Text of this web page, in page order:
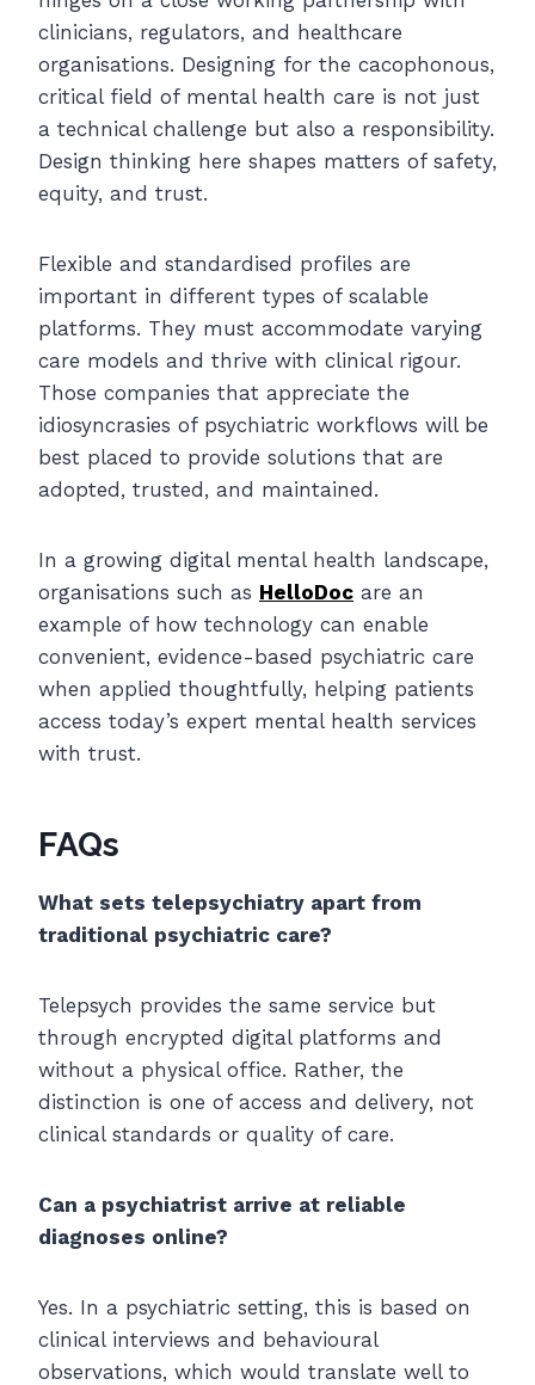
clinicians, regulators, and healthcare
organisations. Designing for the cacophonous,
critical field of mental health care is not just
a technical challenge but also a responsibility.
Design thinking here shapes matters of safety,
equity, and trust.
Flexible and standardised profiles are
important in different types of scalable
platforms. They must accommodate varying
care models and thrive with clinical rigour.
Those companies that appreciate the
idiosyncrasies of psychiatric workflows will be
best placed to provide solutions that are
adopted, trusted, and maintained.
In a growing digital mental health landscape,
organisations such as HelloDoc are an
example of how technology can enable
convenient, evidence-based psychiatric care
when applied thoughtfully, helping patients
access today’s expert mental health services
with trust.
FAQs
What sets telepsychiatry apart from
traditional psychiatric care?
Telepsych provides the same service but
through encrypted digital platforms and
without a physical office. Rather, the
distinction is one of access and delivery, not
clinical standards or quality of care.
Can a psychiatrist arrive at reliable
diagnoses online?
Yes. In a psychiatric setting, this is based on
clinical interviews and behavioural
observations, which would translate well to